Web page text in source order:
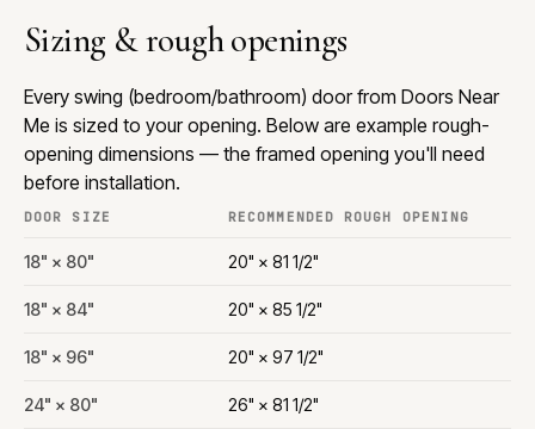
Sizing & rough openings
Every swing (bedroom/bathroom) door from Doors Near
Me is sized to your opening. Below are example rough-
opening dimensions — the framed opening you'll need
before installation.
DOOR SIZE RECOMMENDED ROUGH OPENING
18" × 80" 20" × 81 1/2"
18" × 84" 20" × 85 1/2"
18" × 96" 20" × 97 1/2"
24" × 80" 26" × 81 1/2"